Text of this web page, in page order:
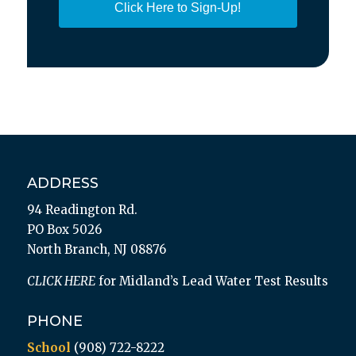
Click Here to Sign-Up!
ADDRESS
94 Readington Rd.
PO Box 5026
North Branch, NJ 08876
CLICK HEREfor Midland’s Lead Water Test Results
PHONE
School (908) 722-8222